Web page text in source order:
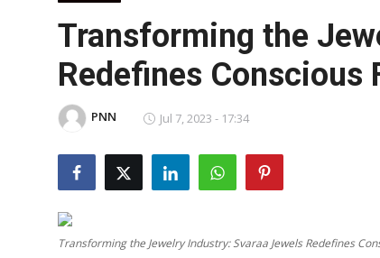
About Us
Rajasthan
Business
Education
Transforming the
Redefines Conscious
PNN Jul 7, 2023 - 17:34
Transforming the Jewelry Industry: Svaraa Jewels Redefines